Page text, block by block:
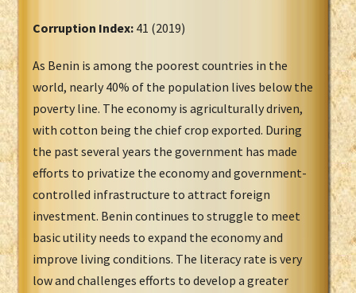
Corruption Index: 41 (2019)
As Benin is among the poorest countries in the
world, nearly 40% of the population lives below the
poverty line. The economy is agriculturally driven,
with cotton being the chief crop exported. During
the past several years the government has made
efforts to privatize the economy and government-
controlled infrastructure to attract foreign
investment. Benin continues to struggle to meet
basic utility needs to expand the economy and
improve living conditions. The literacy rate is very
low and challenges efforts to develop a greater